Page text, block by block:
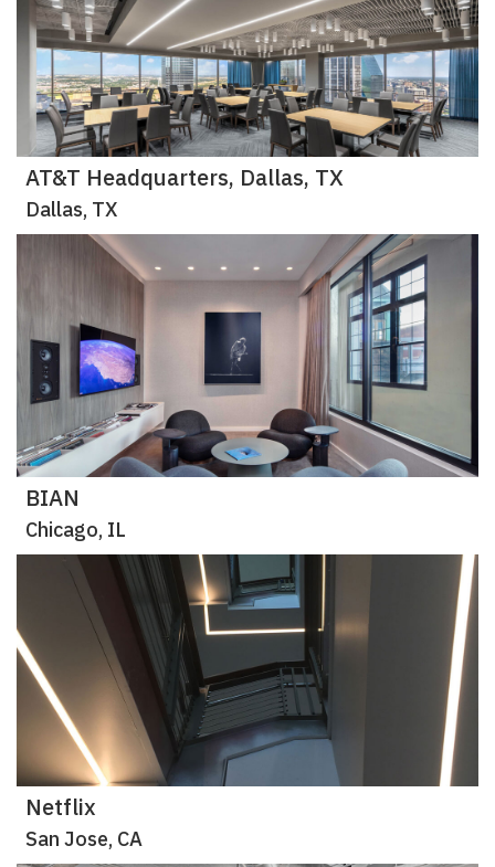
AT&T Headquarters, Dallas, TX
Dallas, TX
BIAN
Chicago, IL
Netflix
San Jose, CA